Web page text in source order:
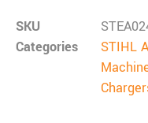
SKU
Categories
STIHL